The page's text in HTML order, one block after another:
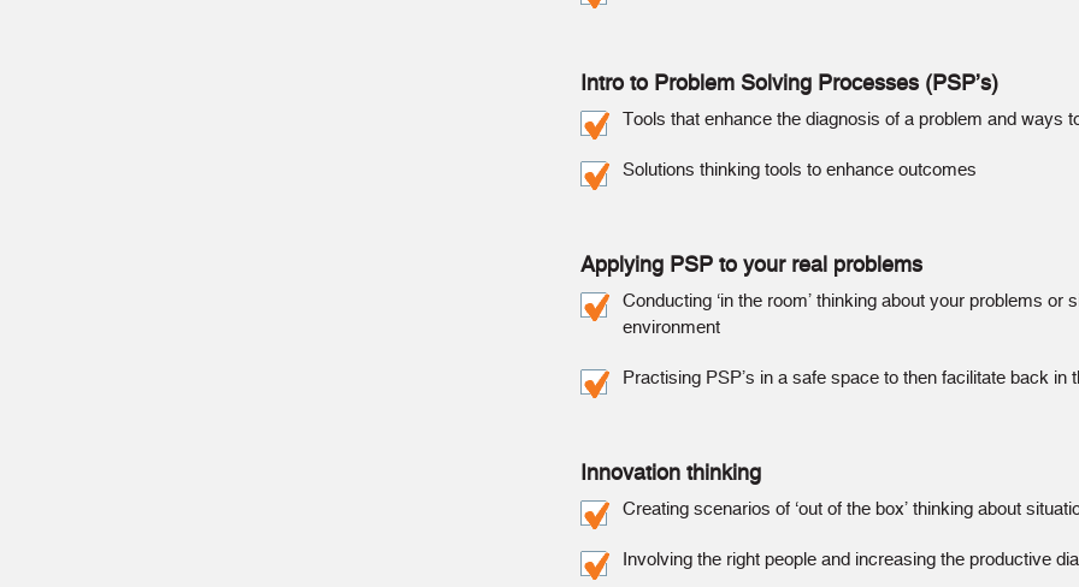
Intro to Problem Solving Processes (PSP’s)
Tools that enhance the diagnosis of a problem and ways
Solutions thinking tools to enhance outcomes
Applying PSP to your real problems
Conducting ‘in the room’ thinking about your problems or
environment
Practising PSP’s in a safe space to then facilitate back in
Innovation thinking
Creating scenarios of ‘out of the box’ thinking about
Involving the right people and increasing the productive